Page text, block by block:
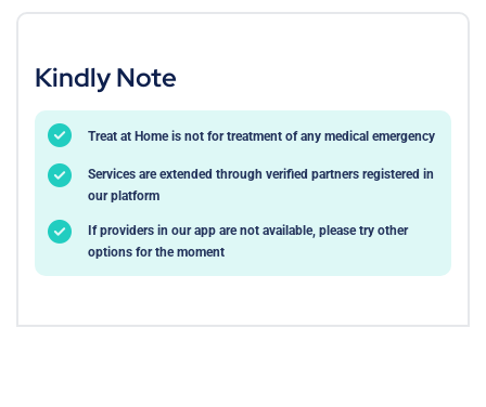
Kindly Note
Treat at Home is not for treatment of any medical emergency
Services are extended through verified partners registered in
our platform
If providers in our app are not available, please try other
options for the moment